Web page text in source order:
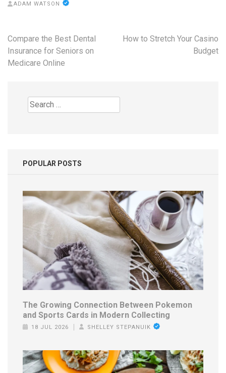
ADAM WATSON
Post
navigation
Compare the Best Dental
Insurance for Seniors on
Medicare Online
How to Stretch Your Casino
Budget
Search
for:
POPULAR POSTS
The Growing Connection Between Pokemon
and Sports Cards in Modern Collecting
18 JUL 2026 SHELLEY STEPANUIK